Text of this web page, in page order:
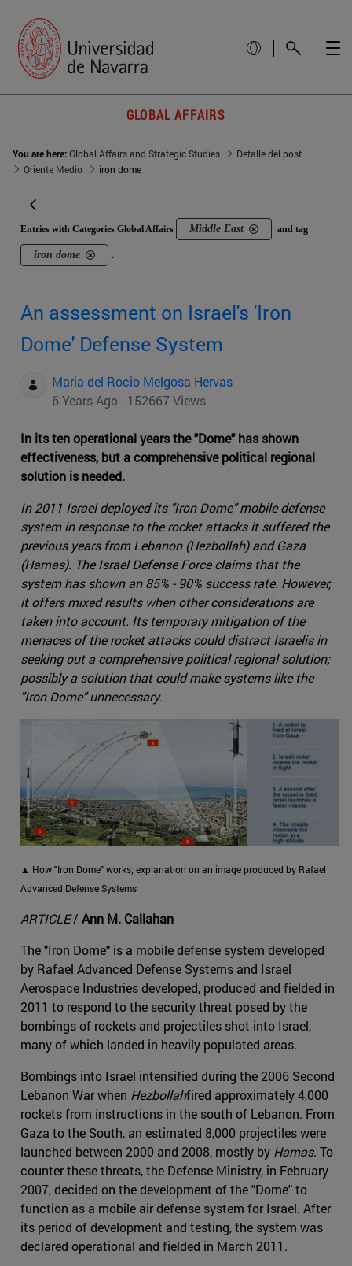
GLOBAL AFFAIRS
You are here:Global Affairs and Strategic Studies
Detalle del post
Oriente Medio
iron dome
Entries with Categories Global Affairs Middle East and tag
iron dome .
An assessment on Israel's 'Iron
Dome' Defense System
Maria del Rocio Melgosa Hervas
6 Years Ago - 152667 Views
In its ten operational years the "Dome" has shown
effectiveness, but a comprehensive political regional
solution is needed.
In 2011 Israel deployed its "Iron Dome" mobile defense
system in response to the rocket attacks it suffered the
previous years from Lebanon (Hezbollah) and Gaza
(Hamas). The Israel Defense Force claims that the
system has shown an 85% - 90% success rate. However,
it offers mixed results when other considerations are
taken into account. Its temporary mitigation of the
menaces of the rocket attacks could distract Israelis in
seeking out a comprehensive political regional solution;
possibly a solution that could make systems like the
"Iron Dome" unnecessary.
▲ How "Iron Dome" works; explanation on an image produced by Rafael
Advanced Defense Systems
ARTICLE/ Ann M. Callahan
The "Iron Dome" is a mobile defense system developed
by Rafael Advanced Defense Systems and Israel
Aerospace Industries developed, produced and fielded in
2011 to respond to the security threat posed by the
bombings of rockets and projectiles shot into Israel,
many of which landed in heavily populated areas.
Bombings into Israel intensified during the 2006 Second
Lebanon War when Hezbollahfired approximately 4,000
rockets from instructions in the south of Lebanon. From
Gaza to the South, an estimated 8,000 projectiles were
launched between 2000 and 2008, mostly by Hamas. To
counter these threats, the Defense Ministry, in February
2007, decided on the development of the "Dome" to
function as a mobile air defense system for Israel. After
its period of development and testing, the system was
declared operational and fielded in March 2011.